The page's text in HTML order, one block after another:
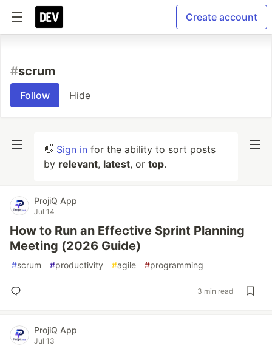
Create account
#scrum
Follow Hide
👋 Sign in for the ability to sort posts
by relevant, latest, or top.
ProjiQ App
Jul 14
How to Run an Effective Sprint Planning
Meeting (2026 Guide)
#scrum #productivity #agile #programming
3 min read
ProjiQ App
Jul 13